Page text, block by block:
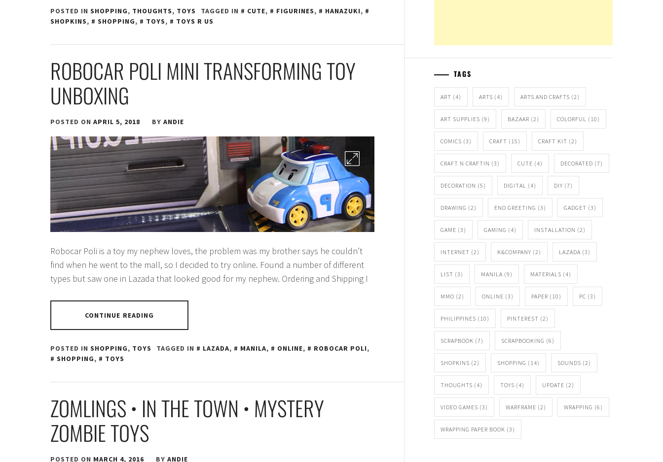
POSTED IN SHOPPING, THOUGHTS, TOYS TAGGED IN CUTE, FIGURINES, HANAZUKI,
SHOPKINS, SHOPPING, TOYS, TOYS R US
ROBOCAR POLI MINI TRANSFORMING TOY
UNBOXING
POSTED ON APRIL 5, 2018 BY ANDIE
Robocar Poli is a toy my nephew loves, the problem was my brother says he couldn’t
find when he went to the mall, so I decided to try online. Found a number of different
types but saw one in Lazada that looked good for my nephew. Ordering and Shipping I
CONTINUE READING
POSTED IN SHOPPING, TOYS TAGGED IN LAZADA, MANILA, ONLINE, ROBOCAR POLI,
SHOPPING, TOYS
ZOMLINGS • IN THE TOWN • MYSTERY
ZOMBIE TOYS
POSTED ON MARCH 4, 2016 BY ANDIE
TAGS
ART (4) ARTS (4) ARTS AND CRAFTS (2)
ART SUPPLIES (9) BAZAAR (2) COLORFUL (10)
COMICS (3) CRAFT (15) CRAFT KIT (2)
CRAFT N CRAFTIN (3) CUTE (4) DECORATED (7)
DECORATION (5) DIGITAL (4) DIY (7)
DRAWING (2) ENO GREETING (3) GADGET (3)
GAME (3) GAMING (4) INSTALLATION (2)
INTERNET (2) K&COMPANY (2) LAZADA (3)
LIST (3) MANILA (9) MATERIALS (4)
MMO (2) ONLINE (3) PAPER (10) PC (3)
PHILIPPINES (10) PINTEREST (2)
SCRAPBOOK (7) SCRAPBOOKING (6)
SHOPKINS (2) SHOPPING (14) SOUNDS (2)
THOUGHTS (4) TOYS (4) UPDATE (2)
VIDEO GAMES (3) WARFRAME (2) WRAPPING (6)
WRAPPING PAPER BOOK (3)